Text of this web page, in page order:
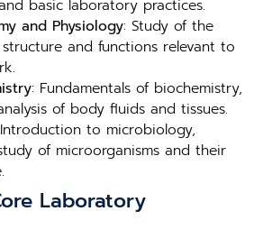
basic laboratory practices.
and Physiology: Study of the
structure and functions relevant to
: Fundamentals of biochemistry,
of body fluids and tissues.
to microbiology,
of microorganisms and their
Laboratory